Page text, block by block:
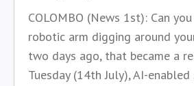
COLOMBO (News 1st): Can
robotic arm digging around
two days ago, that became a
Tuesday (14th July), AI-enabled